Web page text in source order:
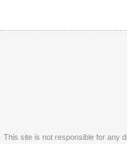
This site is not responsible for any